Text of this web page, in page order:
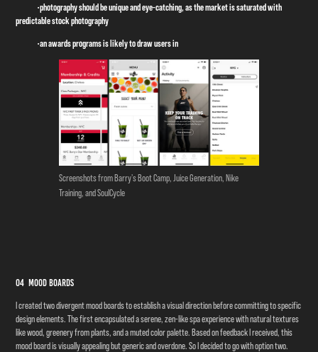
•photography should be unique and eye-catching, as the market is saturated with
predictable stock photography
•an awards programs is likely to draw users in
Screenshots from Barry's Boot Camp, Juice Generation, Nike
Training, and SoulCycle
04 Mood Boards
I created two divergent mood boards to establish a visual direction before committing to specific
design elements. The first encapsulated a serene, zen-like spa experience with natural textures
like wood, greenery from plants, and a muted color palette. Based on feedback I received, this
mood board is visually appealing but generic and overdone. So I decided to go with option two.